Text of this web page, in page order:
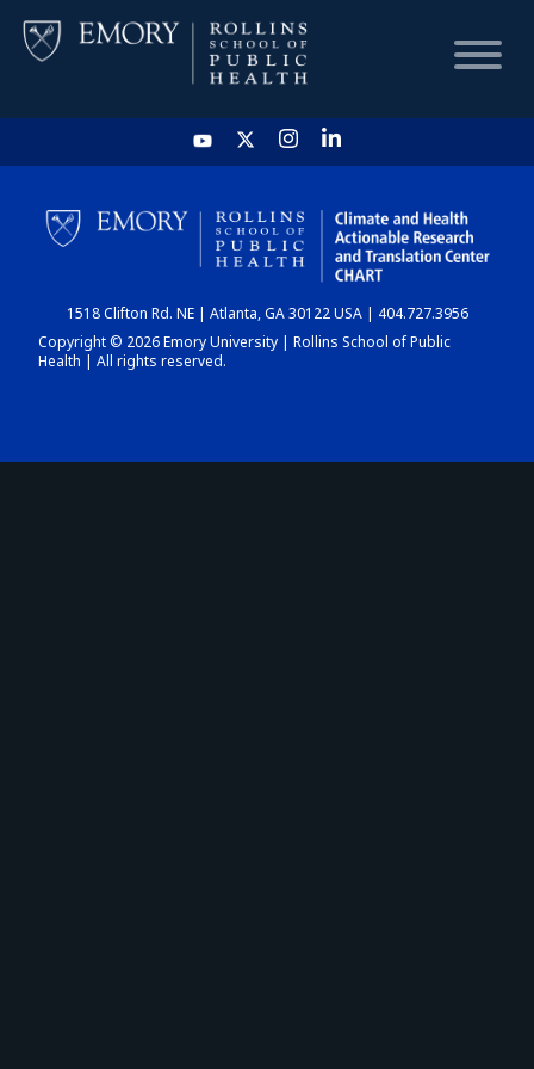
HOME
CHART
DASHBOARD
1518 Clifton Rd. NE | Atlanta, GA 30122 USA | 404.727.3956
Copyright © 2026 Emory University | Rollins School of Public
Health | All rights reserved.